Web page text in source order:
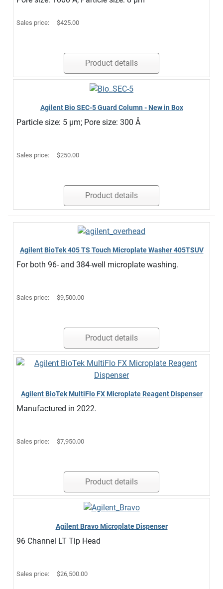
Sales price: $425.00
Product details
Agilent Bio SEC-5 Guard Column - New in Box
Particle size: 5 µm; Pore size: 300 Å
Sales price: $250.00
Product details
Agilent BioTek 405 TS Touch Microplate Washer 405TSUV
For both 96- and 384-well microplate washing.
Sales price: $9,500.00
Product details
Agilent BioTek MultiFlo FX Microplate Reagent Dispenser
Manufactured in 2022.
Sales price: $7,950.00
Product details
Agilent Bravo Microplate Dispenser
96 Channel LT Tip Head
Sales price: $26,500.00